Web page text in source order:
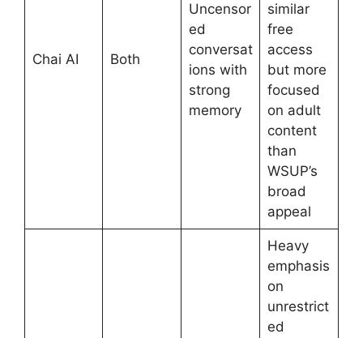
Chai AI Both
Uncensor
ed
conversat
ions with
strong
memory
similar
free
access
but more
focused
on adult
content
than
WSUP’s
broad
appeal
Heavy
emphasis
on
unrestrict
ed